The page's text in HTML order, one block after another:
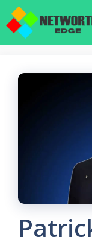
Skip